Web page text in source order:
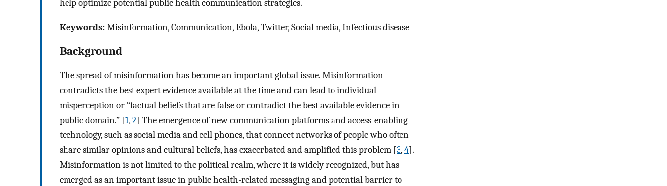
help optimize potential public health communication strategies.
Keywords:Misinformation, Communication, Ebola, Twitter, Social media, Infectious disease
Background
The spread of misinformation has become an important global issue. Misinformation
contradicts the best expert evidence available at the time and can lead to individual
misperception or “factual beliefs that are false or contradict the best available evidence in
public domain.” [1,2] The emergence of new communication platforms and access-enabling
technology, such as social media and cell phones, that connect networks of people who often
share similar opinions and cultural beliefs, has exacerbated and amplified this problem [3,4].
Misinformation is not limited to the political realm, where it is widely recognized, but has
emerged as an important issue in public health-related messaging and potential barrier to